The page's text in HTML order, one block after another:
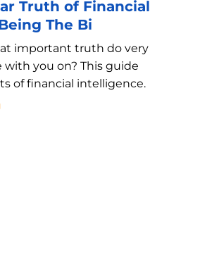
Truth of Financial
The Bi
important truth do very
with you on? This guide
of financial intelligence.